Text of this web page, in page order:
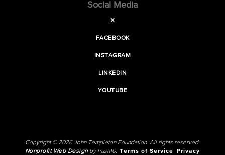
Social Media
X
FACEBOOK
INSTAGRAM
LINKEDIN
YOUTUBE
Copyright © 2026 John Templeton Foundation. All rights reserved.
Nonprofit Web Designby Push10. Terms of Service
Privacy